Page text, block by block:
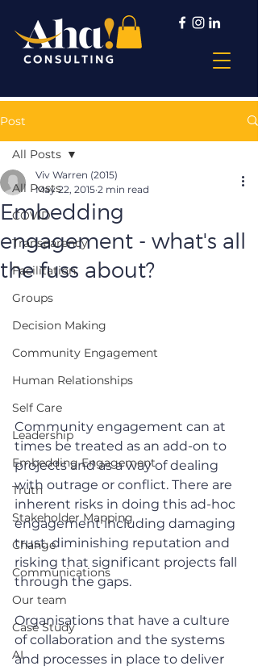
Post
All Posts
COVID
Transparency
Facilitation
Groups
Decision Making
Community Engagement
Human Relationships
Self Care
Leadership
Embedding Engagement
Truth
Stakeholder Mapping
Change
Communications
Our team
Case Study
AI
All Posts
Embedding
engagement - what's all
the fuss about?
Viv Warren (2015)
May 22, 2015 2 min read
Community engagement can at
times be treated as an add-on to
projects and as a way of dealing
with outrage or conflict. There are
inherent risks in doing this ad-hoc
engagement including damaging
trust, diminishing reputation and
risking that significant projects fall
through the gaps.
Organisations that have a culture
of collaboration and the systems
and processes in place to deliver